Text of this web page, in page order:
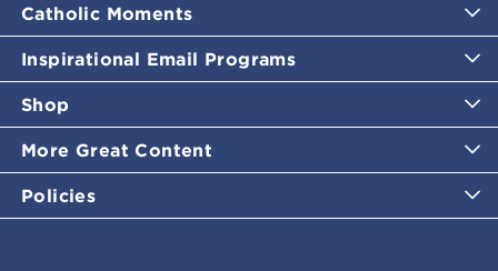
Catholic Moments
Inspirational Email Programs
Shop
More Great Content
Policies